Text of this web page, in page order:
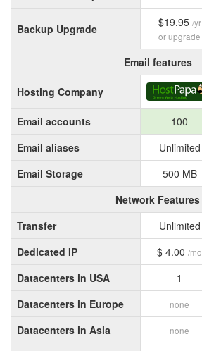
Backup Upgrade $19.95 /yr
or upgrade
Email features
Hosting Company
Email accounts 100
Email aliases
Unlimited
Email Storage
500 MB
Network Features
Transfer
Unlimited
Dedicated IP
$ 4.00 /mo
Datacenters in USA 1
Datacenters in Europe
none
Datacenters in Asia
none